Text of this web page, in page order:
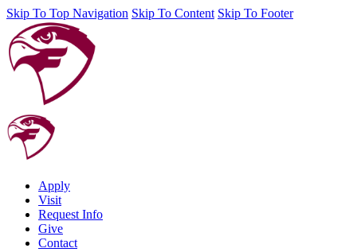
Skip To Top Navigation Skip To Content Skip To Footer
Apply
Visit
Request Info
Give
Contact